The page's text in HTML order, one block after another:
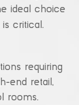
ideal choice
critical.
requiring
end retail,
rooms.